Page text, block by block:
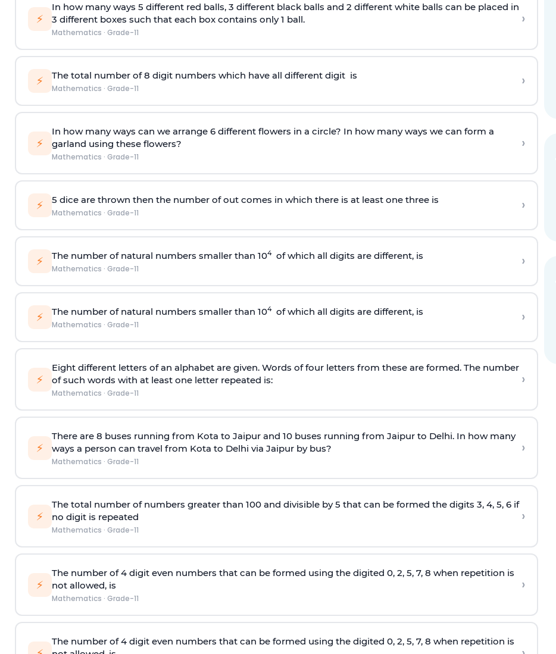
⚡
In how many ways 5 different red balls, 3 different black balls and 2 different white balls can be placed in
3 different boxes such that each box contains only 1 ball.
Mathematics · Grade-11
›
⚡ The total number of 8 digit numbers which have all different digit is
Mathematics · Grade-11 ›
⚡
In how many ways can we arrange 6 different flowers in a circle? In how many ways we can form a
garland using these flowers?
Mathematics · Grade-11
›
⚡ 5 dice are thrown then the number of out comes in which there is at least one three is
Mathematics · Grade-11 ›
⚡ The number of natural numbers smaller than 104 of which all digits are different, is
Mathematics · Grade-11 ›
⚡ The number of natural numbers smaller than 104 of which all digits are different, is
Mathematics · Grade-11 ›
⚡
Eight different letters of an alphabet are given. Words of four letters from these are formed. The number
of such words with at least one letter repeated is:
Mathematics · Grade-11
›
⚡
There are 8 buses running from Kota to Jaipur and 10 buses running from Jaipur to Delhi. In how many
ways a person can travel from Kota to Delhi via Jaipur by bus?
Mathematics · Grade-11
›
⚡
The total number of numbers greater than 100 and divisible by 5 that can be formed the digits 3, 4, 5, 6 if
no digit is repeated
Mathematics · Grade-11
›
⚡
The number of 4 digit even numbers that can be formed using the digited 0, 2, 5, 7, 8 when repetition is
not allowed, is
Mathematics · Grade-11
›
The number of 4 digit even numbers that can be formed using the digited 0, 2, 5, 7, 8 when repetition is